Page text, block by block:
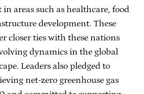
areas such as healthcare, food
development. These
closer ties with these nations
dynamics in the global
Leaders also pledged to
net-zero greenhouse gas